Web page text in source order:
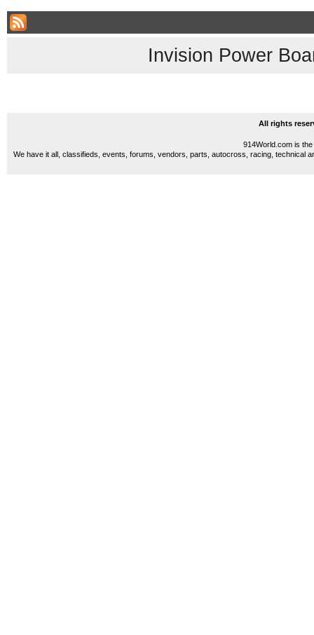
Invision Power
All rights
914World.com is
We have it all, classifieds, events, forums, vendors, parts, autocross, racing, technical